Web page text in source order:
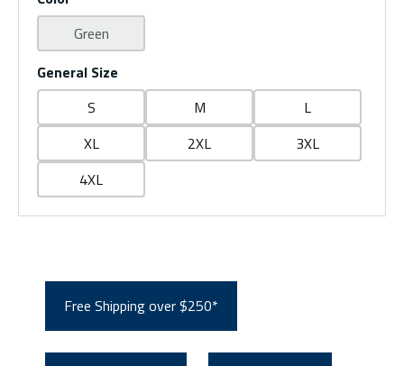
Green
General Size
S
M
L
XL
2XL
3XL
4XL
Free Shipping over $250*